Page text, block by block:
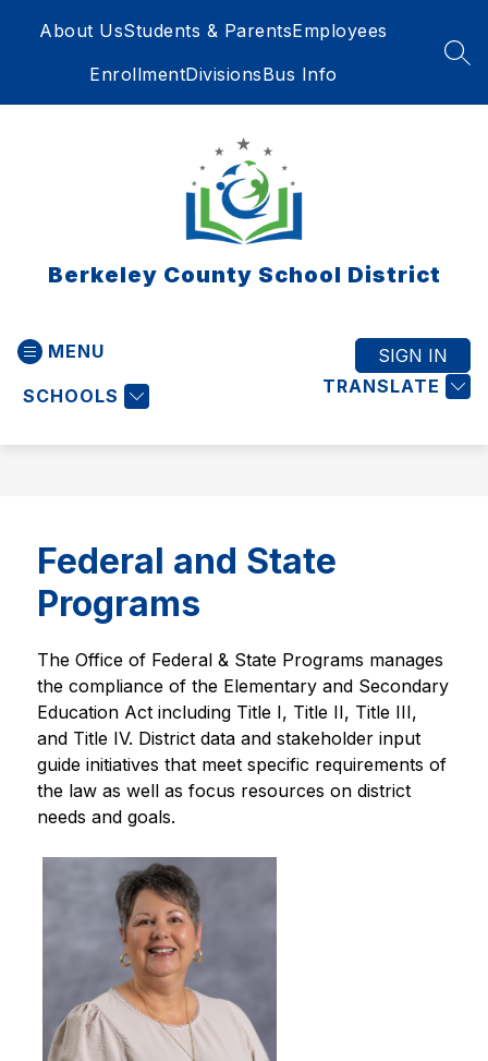
About UsStudents & ParentsEmployees
EnrollmentDivisionsBus Info
Berkeley County School District
MENU
SCHOOLS TRANSLATE
SIGN IN
Federal and State
Programs
The Office of Federal & State Programs manages
the compliance of the Elementary and Secondary
Education Act including Title I, Title II, Title III,
and Title IV. District data and stakeholder input
guide initiatives that meet specific requirements of
the law as well as focus resources on district
needs and goals.